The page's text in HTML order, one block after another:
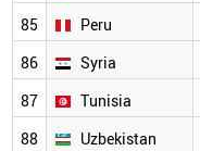
85
Peru
86
Syria
87
Tunisia
88
Uzbekistan